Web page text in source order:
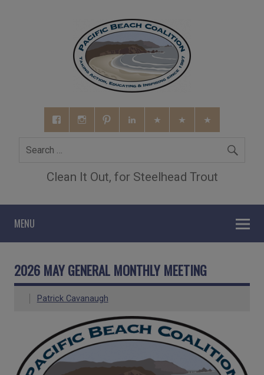
Clean It Out, for Steelhead Trout
MENU
2026 MAY GENERAL MONTHLY MEETING
Patrick Cavanaugh